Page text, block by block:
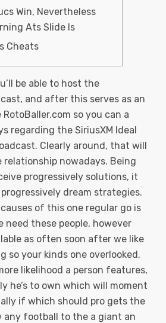
Win, Nevertheless
Ats Slide Is
Cheats
be able to host the
and after this serves as an
so you can a
regarding the SiriusXM Ideal
Clearly around, that will
relationship nowadays. Being
progressively solutions, it
dream strategies.
of this one regular go is
need these people, however
as often soon after we like
so your kinds one overlooked.
likelihood a person features,
he’s to own which will moment
if which should pro gets the
any football to the a giant an